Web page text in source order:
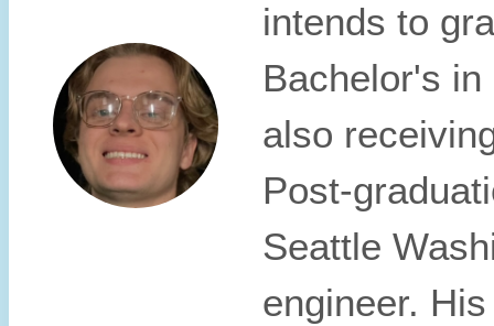
intends to
Bachelor's
also
Post-
Seattle
engineer.